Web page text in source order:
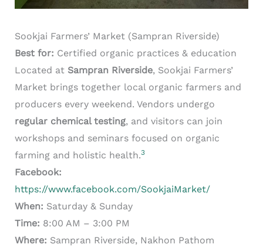
Sookjai Farmers’ Market (Sampran Riverside)
Best for: Certified organic practices & education
Located at Sampran Riverside, Sookjai Farmers’
Market brings together local organic farmers and
producers every weekend. Vendors undergo
regular chemical testing, and visitors can join
workshops and seminars focused on organic
farming and holistic health.3
Facebook:
https://www.facebook.com/SookjaiMarket/
When: Saturday & Sunday
Time: 8:00 AM – 3:00 PM
Where: Sampran Riverside, Nakhon Pathom